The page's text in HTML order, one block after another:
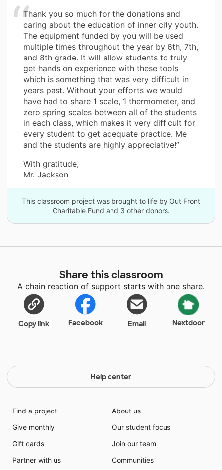
Thank you so much for the donations and
caring about the education of inner city youth.
The equipment funded by you will be used
multiple times throughout the year by 6th, 7th,
and 8th grade. It will allow students to truly
get hands on experience with these tools
which is something that was very difficult in
years past. Without your efforts we would
have had to share 1 scale, 1 thermometer, and
zero spring scales between all of the students
in each class, which makes it very difficult for
every student to get adequate practice. Me
and the students are highly appreciative!”
With gratitude,
Mr. Jackson
This classroom project was brought to life by Out Front
Charitable Fund and 3 other donors.
Share this classroom
A chain reaction of support starts with one share.
Copy link Facebook Email Nextdoor
Help center
Find a project
Give monthly
Gift cards
Partner with us
About us
Our student focus
Join our team
Communities